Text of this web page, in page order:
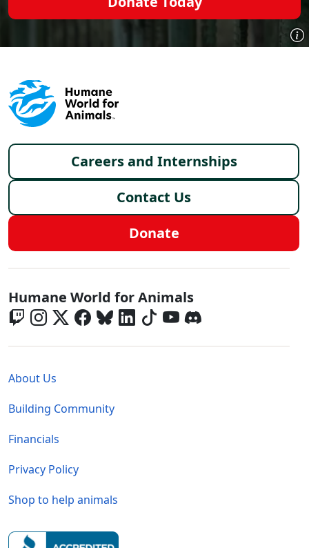
Footer menu
Careers and Internships
Contact Us
Donate
Global - Social Menu
Humane World for Animals
About Us
Building Community
Financials
Privacy Policy
Shop to help animals